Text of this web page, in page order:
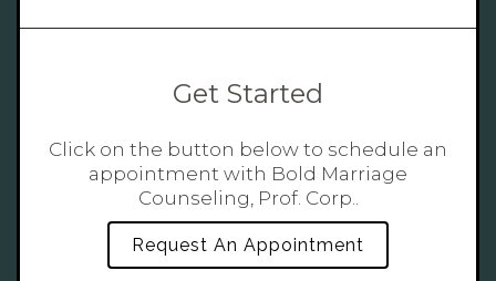
Get Started
Click on the button below to schedule an
appointment with Bold Marriage
Counseling, Prof. Corp..
Request An Appointment